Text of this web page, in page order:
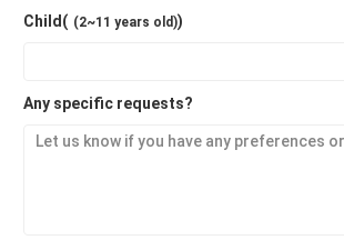
Child( (2~11 years old))
Any specific requests?